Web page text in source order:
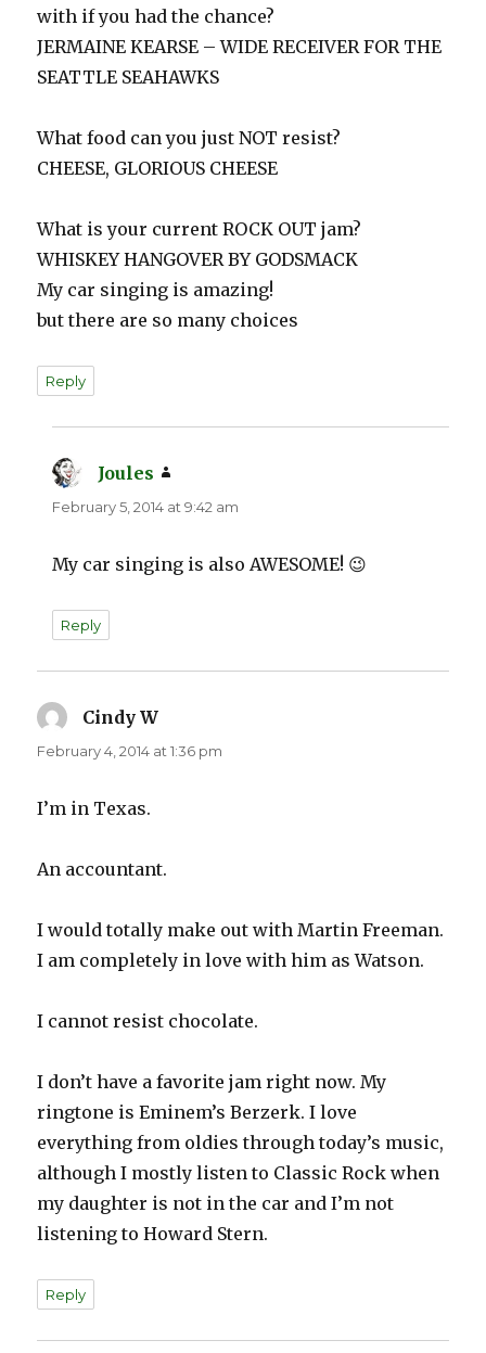
with if you had the chance?
JERMAINE KEARSE – WIDE RECEIVER FOR THE
SEATTLE SEAHAWKS
What food can you just NOT resist?
CHEESE, GLORIOUS CHEESE
What is your current ROCK OUT jam?
WHISKEY HANGOVER BY GODSMACK
My car singing is amazing!
but there are so many choices
Reply
Joules
February 5, 2014 at 9:42 am
My car singing is also AWESOME! 😉
Reply
Cindy W
February 4, 2014 at 1:36 pm
I’m in Texas.
An accountant.
I would totally make out with Martin Freeman.
I am completely in love with him as Watson.
I cannot resist chocolate.
I don’t have a favorite jam right now. My
ringtone is Eminem’s Berzerk. I love
everything from oldies through today’s music,
although I mostly listen to Classic Rock when
my daughter is not in the car and I’m not
listening to Howard Stern.
Reply